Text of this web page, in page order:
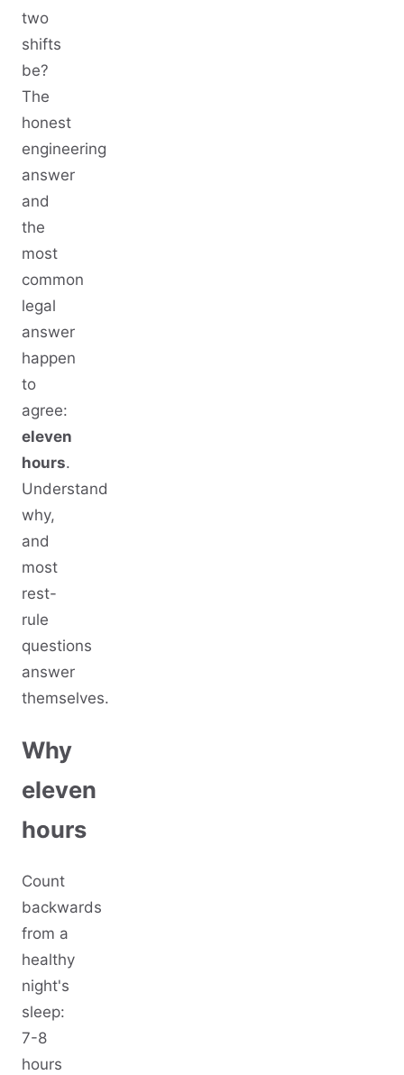
two
shifts
be?
The
honest
engineering
answer
and
the
most
common
legal
answer
happen
to
agree:
eleven
hours.
Understand
why,
and
most
rest-
rule
questions
answer
themselves.
Why
eleven
hours
Count
backwards
from a
healthy
night's
sleep:
7-8
hours